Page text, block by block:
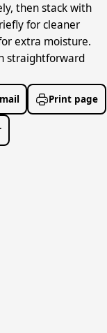
then stack with
for cleaner
extra moisture.
straightforward
Print page